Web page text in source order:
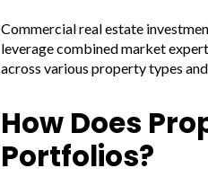
Commercial real estate
leverage combined market
across various property types
How Does
Portfolios?